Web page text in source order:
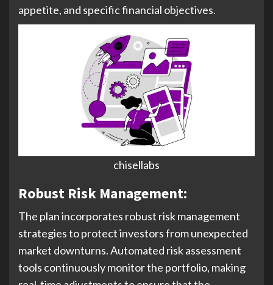
appetite, and specific financial objectives.
chisellabs
Robust Risk Management:
The plan incorporates robust risk management
strategies to protect investors from unexpected
market downturns. Automated risk assessment
tools continuously monitor the portfolio, making